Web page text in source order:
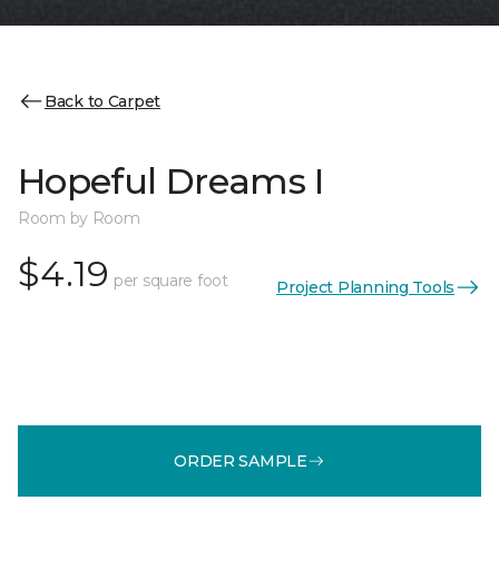
Back to Carpet
Hopeful Dreams I
Room by Room
$4.19 per square foot Project Planning Tools
ORDER SAMPLE